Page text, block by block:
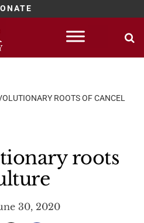
ROOTS OF CANCEL
roots
30, 2020